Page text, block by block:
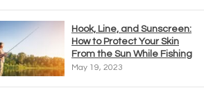
Hook, Line, and Sunscreen:
How to Protect Your Skin
From the Sun While Fishing
May 19, 2023